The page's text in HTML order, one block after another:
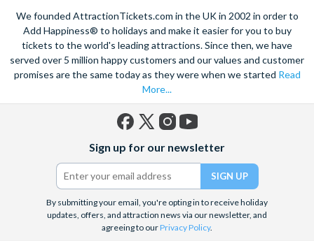
We founded AttractionTickets.com in the UK in 2002 in order to
Add Happiness® to holidays and make it easier for you to buy
tickets to the world's leading attractions. Since then, we have
served over 5 million happy customers and our values and customer
promises are the same today as they were when we started Read
More...
(formerly
Twitter)
Sign up for our newsletter
By submitting your email, you're opting in to receive holiday
updates, offers, and attraction news via our newsletter, and
agreeing to ourPrivacy Policy.